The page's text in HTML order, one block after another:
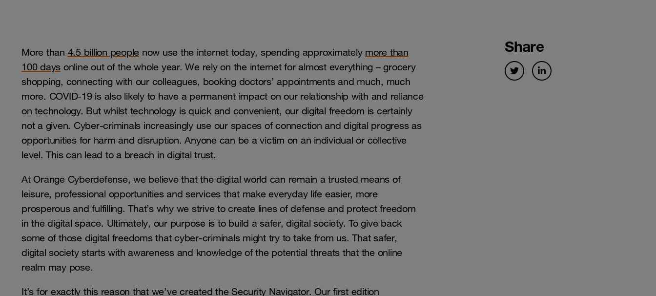
Share
More than 4.5 billion people now use the internet today, spending approximately more than
100 days online out of the whole year. We rely on the internet for almost everything – grocery
shopping, connecting with our colleagues, booking doctors’ appointments and much, much
more. COVID-19 is also likely to have a permanent impact on our relationship with and reliance
on technology. But whilst technology is quick and convenient, our digital freedom is certainly
not a given. Cyber-criminals increasingly use our spaces of connection and digital progress as
opportunities for harm and disruption. Anyone can be a victim on an individual or collective
level. This can lead to a breach in digital trust.
At Orange Cyberdefense, we believe that the digital world can remain a trusted means of
leisure, professional opportunities and services that make everyday life easier, more
prosperous and fulfilling. That’s why we strive to create lines of defense and protect freedom
in the digital space. Ultimately, our purpose is to build a safer, digital society. To give back
some of those digital freedoms that cyber-criminals might try to take from us. That safer,
digital society starts with awareness and knowledge of the potential threats that the online
realm may pose.
It’s for exactly this reason that we’ve created the Security Navigator. Our first edition